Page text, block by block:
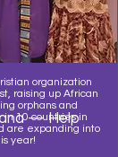
organization
raising up African
orphans and
10 countries in
are expanding into
year!
— Help